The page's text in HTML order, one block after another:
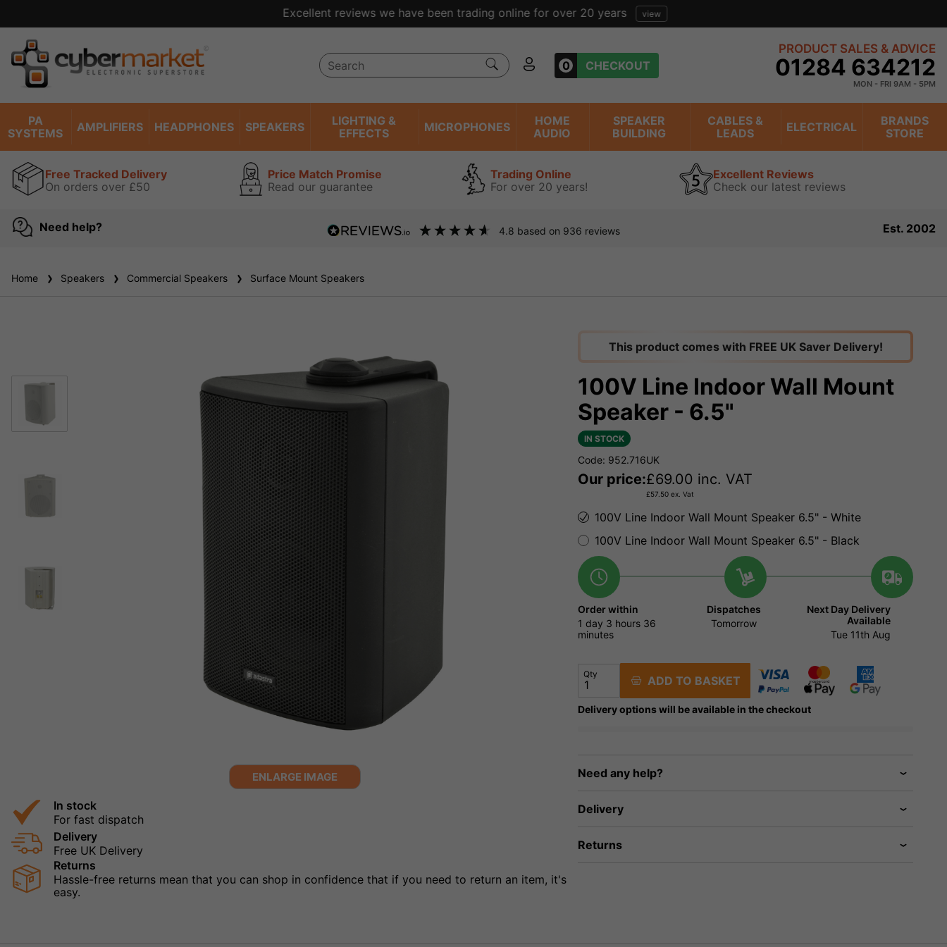
Excellent reviews we have been trading online for over 20 years view
0 CHECKOUT
PRODUCT SALES & ADVICE
01284 634212
MON - FRI 9AM - 5PM
PA
SYSTEMS
AMPLIFIERS HEADPHONES SPEAKERS
LIGHTING &
EFFECTS
MICROPHONES
HOME
AUDIO
SPEAKER
BUILDING
CABLES &
LEADS
ELECTRICAL
BRANDS
STORE
Free Tracked Delivery
On orders over £50
Price Match Promise
Read our guarantee
Trading Online
For over 20 years!
Excellent Reviews
Check our latest reviews
Need help? 4.8 based on 936 reviews Est. 2002
Home Speakers Commercial Speakers Surface Mount Speakers
ENLARGE IMAGE
In stock
For fast dispatch
Delivery
Free UK Delivery
Returns
Hassle-free returns mean that you can shop in confidence that if you need to return an item, it's
easy.
This product comes with FREE UK Saver Delivery!
100V Line Indoor Wall Mount
Speaker - 6.5"
IN STOCK
Code: 952.716UK
Our price:£69.00 inc. VAT
£57.50 ex. Vat
100V Line Indoor Wall Mount Speaker 6.5" - White
100V Line Indoor Wall Mount Speaker 6.5" - Black
Order within
1 day 3 hours 36
minutes
Dispatches
Tomorrow
Next Day Delivery
Available
Tue 11th Aug
Qty ADD TO BASKET
Delivery options will be available in the checkout
Need any help?
Delivery
Returns